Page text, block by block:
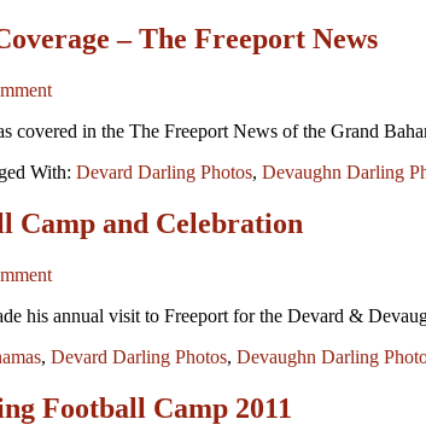
– The Freeport News
covered in the The Freeport News of the Grand
With: Devard Darling Photos, Devaughn Darling
Camp and Celebration
his annual visit to Freeport for the Devard &
, Devard Darling Photos, Devaughn Darling
Football Camp 2011